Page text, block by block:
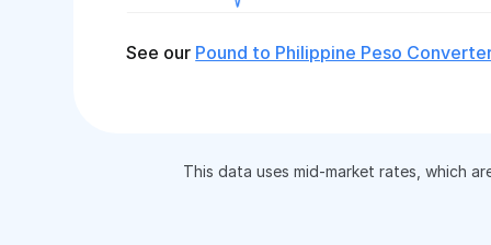
See our Pound to Philippine Peso
This data uses mid-market rates, which